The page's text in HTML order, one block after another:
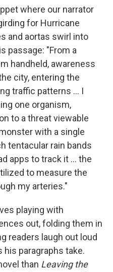
where our narrator
for Hurricane
and aortas swirl into
passage: "From a
handheld, awareness
city, entering the
traffic patterns ... I
one organism,
to a threat viewable
with a single
tentacular rain bands
apps to track it ... the
to measure the
my arteries."
playing with
out, folding them in
readers laugh out loud
paragraphs take.
than Leaving the